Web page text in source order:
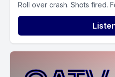
Roll over crash. Shots fired.